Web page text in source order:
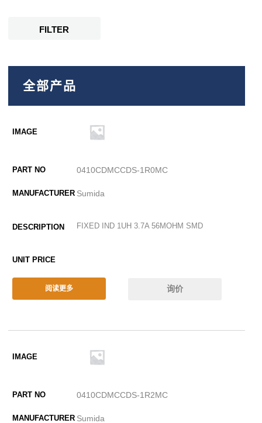
FILTER
全部产品
0410CDMCCDS-1R0MC
Sumida
FIXED IND 1UH 3.7A 56MOHM SMD
阅读更多 询价
0410CDMCCDS-1R2MC
Sumida